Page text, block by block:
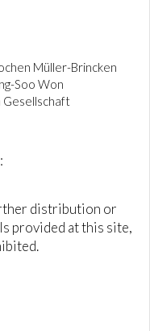
Müller-Brincken
Soo Won
Gesellschaft
distribution or
provided at this site,